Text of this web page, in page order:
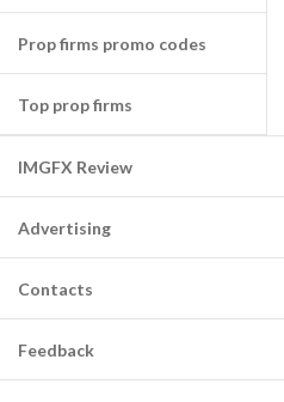
Prop firms promo codes
Top prop firms
IMGFX Review
Advertising
Contacts
Feedback